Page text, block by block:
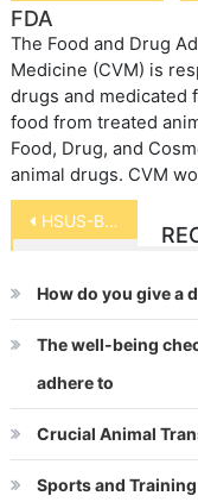
FDA
The Food and Drug
Medicine (CVM) is
drugs and medicated
food from treated
Food, Drug, and
animal drugs. CVM
Post
navigation
HSUS-Be a Hero for Hens
How do you give a
The well-being
adhere to
Crucial Animal
Sports and